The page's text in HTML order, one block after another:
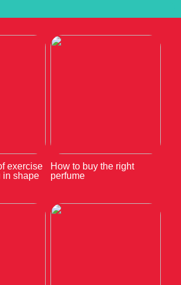
exercise
in shape
How to buy the right
perfume